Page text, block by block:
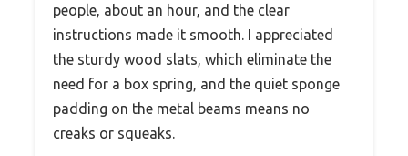
people, about an hour, and the clear
instructions made it smooth. I appreciated
the sturdy wood slats, which eliminate the
need for a box spring, and the quiet sponge
padding on the metal beams means no
creaks or squeaks.